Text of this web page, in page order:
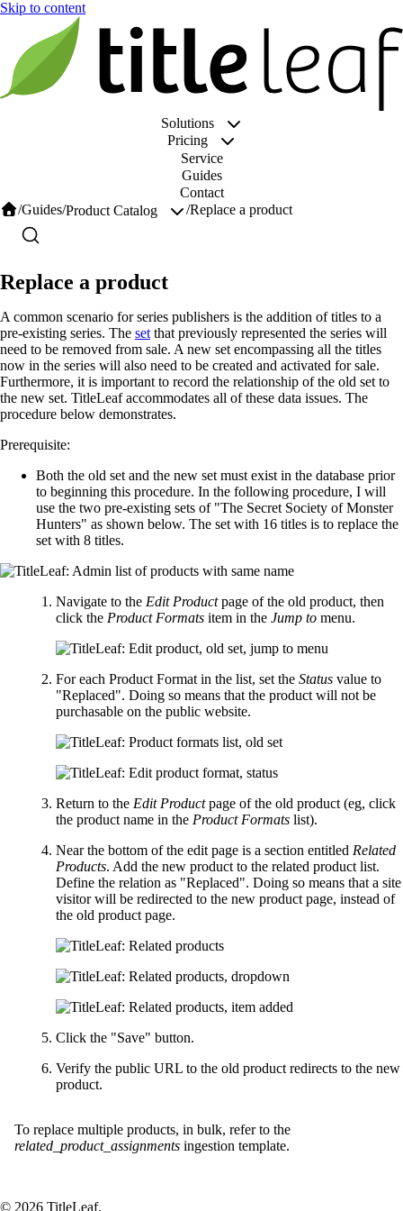
Solutions
Pricing
Service
Guides
Contact
/Guides/Product Catalog /Replace a product
Replace a product
A common scenario for series publishers is the addition of titles to a
pre-existing series. The set that previously represented the series will
need to be removed from sale. A new set encompassing all the titles
now in the series will also need to be created and activated for sale.
Furthermore, it is important to record the relationship of the old set to
the new set. TitleLeaf accommodates all of these data issues. The
procedure below demonstrates.
Prerequisite:
Both the old set and the new set must exist in the database prior
to beginning this procedure. In the following procedure, I will
use the two pre-existing sets of "The Secret Society of Monster
Hunters" as shown below. The set with 16 titles is to replace the
set with 8 titles.
Navigate to the Edit Productpage of the old product, then
click the Product Formats item in theJump to menu.
For each Product Format in the list, set theStatus value to
"Replaced". Doing so means that the product will not be
purchasable on the public website.
Return to the Edit Productpage of the old product (eg, click
the product name in the Product Formats list).
Near the bottom of the edit page is a section entitled Related
Products. Add the new product to the related product list.
Define the relation as "Replaced". Doing so means that a site
visitor will be redirected to the new product page, instead of
the old product page.
Click the "Save" button.
Verify the public URL to the old product redirects to the new
product.
To replace multiple products, in bulk, refer to the
related_product_assignments ingestion template.
© 2026 TitleLeaf.